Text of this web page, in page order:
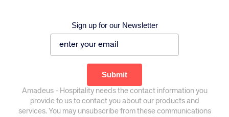
Sign up for our Newsletter
Amadeus - Hospitality needs the contact information you
provide to us to contact you about our products and
services. You may unsubscribe from these communications